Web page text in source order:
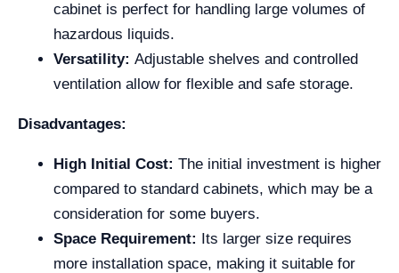
cabinet is perfect for handling large volumes of
hazardous liquids.
Versatility: Adjustable shelves and controlled
ventilation allow for flexible and safe storage.
Disadvantages:
High Initial Cost: The initial investment is higher
compared to standard cabinets, which may be a
consideration for some buyers.
Space Requirement: Its larger size requires
more installation space, making it suitable for